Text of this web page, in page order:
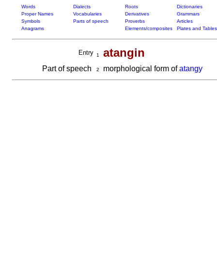
Words Dialects Roots
Dictionaries
Proper Names
Vocabularies Derivatives
Grammars
Symbols
Parts of speech Proverbs
Articles
Anagrams
Elements/composites Plates and Tables
Entry 1 atangin
Part of speech 2 morphological form ofatangy